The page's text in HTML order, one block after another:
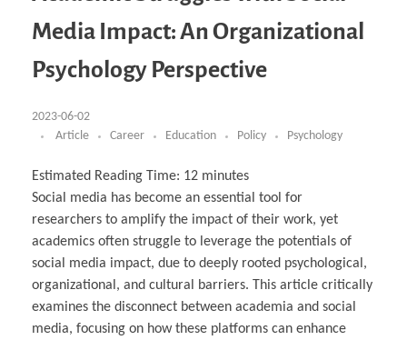
Acoustics & Noise Reduction Materials
Learning
Computer Assisted Mechatronics &
Robotics
Industrial Software Eng.
Management
Computer Aided Education & Modern
Computer Aided Product Design
Digital Film Production
Computer Aided Interior Design
Rendering Services
For Interior Design &
Architecture
EU Market Exploration for Startups & Scaleups
Exchange Programs Faculty & Internships
Buddy Program
How to Become Cademix Representative or
Recruiter
Cademix Magazine
Virtual Tour
Virtual Tour & Gallery
About
Contact us
Licenses & Legal Notice
Office of the President
Privacy Policy
AGB: Terms and Conditions
Payment Plan & Discounts Policy
Cademix Payment Plans
Member Evaluation Criteria
Media Impact: An Organizational
Psychology Perspective
2023-06-02
Article
Career Education Policy Psychology
Estimated Reading Time: 12 minutes
Social media has become an essential tool for
researchers to amplify the impact of their work, yet
academics often struggle to leverage the potentials of
social media impact, due to deeply rooted psychological,
organizational, and cultural barriers. This article critically
examines the disconnect between academia and social
media, focusing on how these platforms can enhance